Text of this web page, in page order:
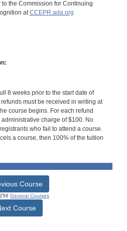
the Commission for Continuing
at CCEPR.ada.org
8 weeks prior to the start date of
must be received in writing at
course begins. For each refund
charge of $100. No
who fail to attend a course.
a course, then 100% of the tuition
Course
General Courses
Course